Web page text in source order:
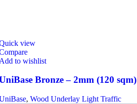
view
to wishlist
Bronze – 2mm (120 sqm)
, Wood Underlay Light Traffic